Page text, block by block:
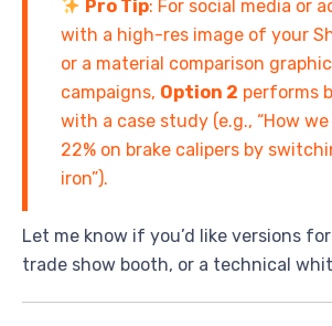
Pro Tip: For social media or
with a high-res image of your
or a material comparison
campaigns, Option 2 performs
with a case study (e.g., “How
22% on brake calipers by
iron”).
Let me know if you’d like versions
trade show booth, or a technical